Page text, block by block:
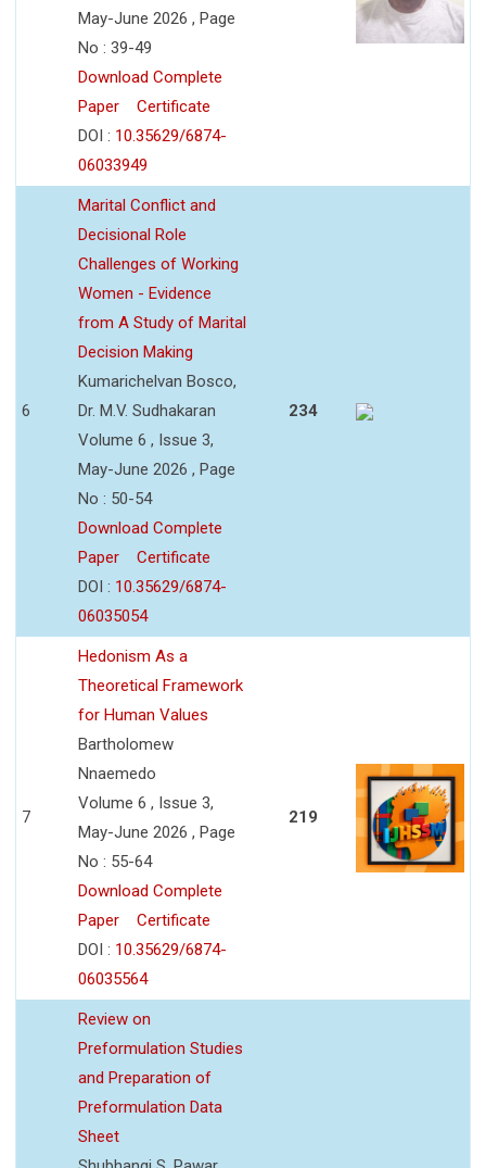
May-June 2026 , Page
No : 39-49
Download Complete
Paper
Certificate
DOI : 10.35629/6874-
06033949
6
Marital Conflict and
Decisional Role
Challenges of Working
Women - Evidence
from A Study of Marital
Decision Making
Kumarichelvan Bosco,
Dr. M.V. Sudhakaran
Volume 6 , Issue 3,
May-June 2026 , Page
No : 50-54
Download Complete
Paper
Certificate
DOI : 10.35629/6874-
06035054
234
7
Hedonism As a
Theoretical Framework
for Human Values
Bartholomew
Nnaemedo
Volume 6 , Issue 3,
May-June 2026 , Page
No : 55-64
Download Complete
Paper
Certificate
DOI : 10.35629/6874-
06035564
219
Review on
Preformulation Studies
and Preparation of
Preformulation Data
Sheet